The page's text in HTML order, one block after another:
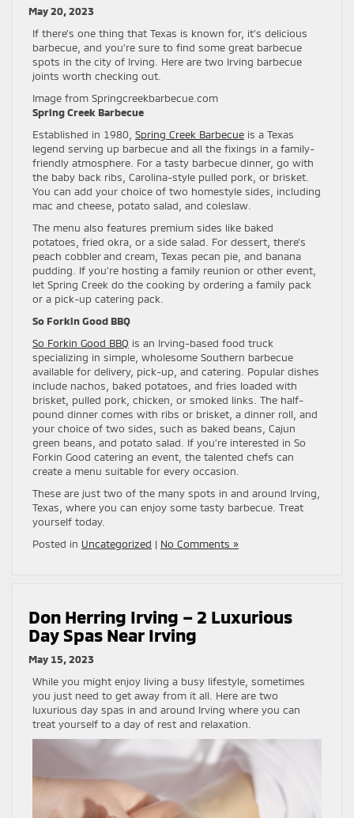
May 20, 2023
If there’s one thing that Texas is known for, it’s delicious
barbecue, and you’re sure to find some great barbecue
spots in the city of Irving. Here are two Irving barbecue
joints worth checking out.
Image from Springcreekbarbecue.com
Spring Creek Barbecue
Established in 1980, Spring Creek Barbecue is a Texas
legend serving up barbecue and all the fixings in a family-
friendly atmosphere. For a tasty barbecue dinner, go with
the baby back ribs, Carolina-style pulled pork, or brisket.
You can add your choice of two homestyle sides, including
mac and cheese, potato salad, and coleslaw.
The menu also features premium sides like baked
potatoes, fried okra, or a side salad. For dessert, there’s
peach cobbler and cream, Texas pecan pie, and banana
pudding. If you’re hosting a family reunion or other event,
let Spring Creek do the cooking by ordering a family pack
or a pick-up catering pack.
So Forkin Good BBQ
So Forkin Good BBQ is an Irving-based food truck
specializing in simple, wholesome Southern barbecue
available for delivery, pick-up, and catering. Popular dishes
include nachos, baked potatoes, and fries loaded with
brisket, pulled pork, chicken, or smoked links. The half-
pound dinner comes with ribs or brisket, a dinner roll, and
your choice of two sides, such as baked beans, Cajun
green beans, and potato salad. If you’re interested in So
Forkin Good catering an event, the talented chefs can
create a menu suitable for every occasion.
These are just two of the many spots in and around Irving,
Texas, where you can enjoy some tasty barbecue. Treat
yourself today.
Posted in Uncategorized | No Comments »
Don Herring Irving – 2 Luxurious
Day Spas Near Irving
May 15, 2023
While you might enjoy living a busy lifestyle, sometimes
you just need to get away from it all. Here are two
luxurious day spas in and around Irving where you can
treat yourself to a day of rest and relaxation.